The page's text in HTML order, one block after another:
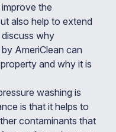
the
also help to extend
why
AmeriClean can
and why it is
washing is
is that it helps to
contaminants that